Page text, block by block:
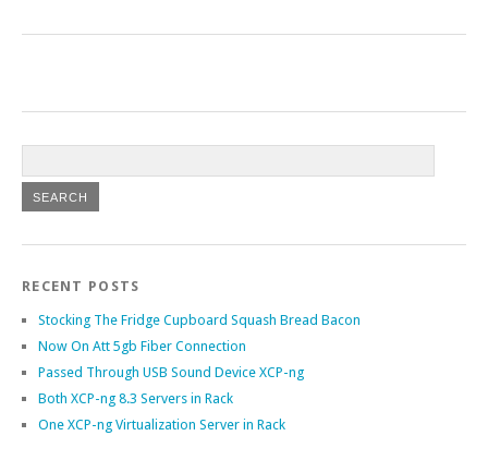
RECENT POSTS
Stocking The Fridge Cupboard Squash Bread Bacon
Now On Att 5gb Fiber Connection
Passed Through USB Sound Device XCP-ng
Both XCP-ng 8.3 Servers in Rack
One XCP-ng Virtualization Server in Rack